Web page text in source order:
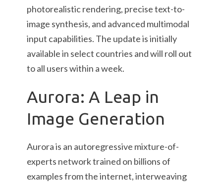
photorealistic rendering, precise text-to-
image synthesis, and advanced multimodal
input capabilities. The update is initially
available in select countries and will roll out
to all users within a week.
Aurora: A Leap in
Image Generation
Aurora is an autoregressive mixture-of-
experts network trained on billions of
examples from the internet, interweaving